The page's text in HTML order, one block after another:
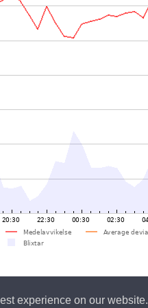
experience on our website.